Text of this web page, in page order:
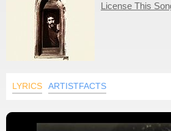
License This
LYRICS ARTISTFACTS